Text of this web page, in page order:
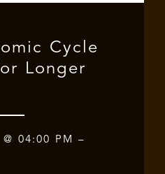
Cycle
Longer
04:00 PM –